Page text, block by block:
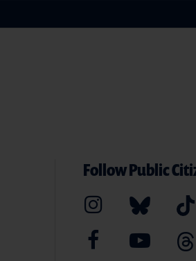
Follow Public